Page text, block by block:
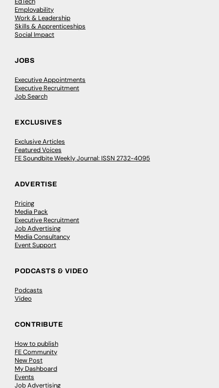
Employability
Work & Leadership
Skills & Apprenticeships
Social Impact
JOBS
Executive Appointments
Executive Recruitment
Job Search
EXCLUSIVES
Exclusive Articles
Featured Voices
FE Soundbite Weekly Journal: ISSN 2732-4095
ADVERTISE
Pricing
Media Pack
Executive Recruitment
Job Advertising
Media Consultancy
Event Support
PODCASTS & VIDEO
Podcasts
Video
CONTRIBUTE
How to publish
FE Community
New Post
My Dashboard
Events
Job Advertising